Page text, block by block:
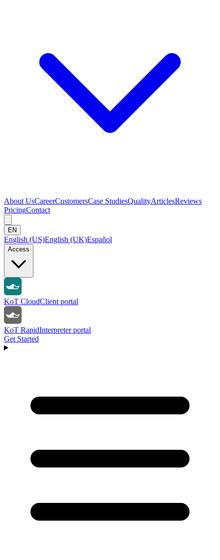
About UsCareerCustomersCase StudiesQualityArticlesReviews
PricingContact
EN
English (US)English (UK)Español
Access
KoT CloudClient portal
KoT RapidInterpreter portal
Get Started